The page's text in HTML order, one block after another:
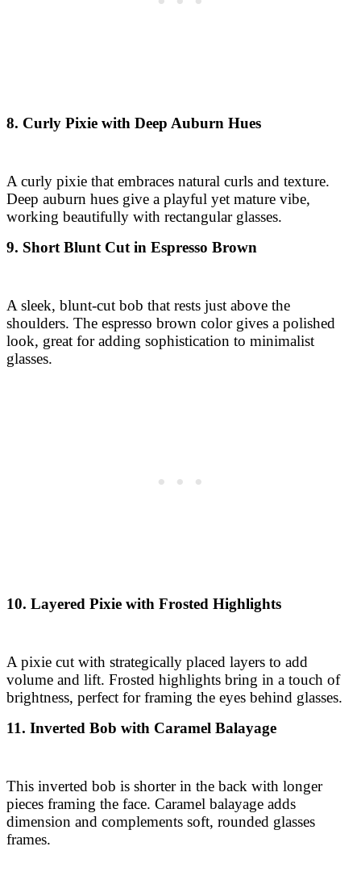
8. Curly Pixie with Deep Auburn Hues
A curly pixie that embraces natural curls and texture.
Deep auburn hues give a playful yet mature vibe,
working beautifully with rectangular glasses.
9. Short Blunt Cut in Espresso Brown
A sleek, blunt-cut bob that rests just above the
shoulders. The espresso brown color gives a polished
look, great for adding sophistication to minimalist
glasses.
10. Layered Pixie with Frosted Highlights
A pixie cut with strategically placed layers to add
volume and lift. Frosted highlights bring in a touch of
brightness, perfect for framing the eyes behind glasses.
11. Inverted Bob with Caramel Balayage
This inverted bob is shorter in the back with longer
pieces framing the face. Caramel balayage adds
dimension and complements soft, rounded glasses
frames.